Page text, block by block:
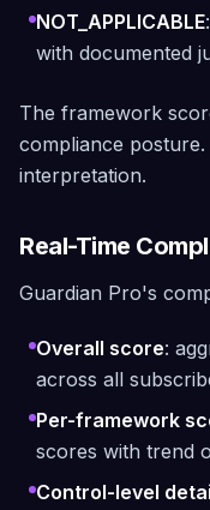
NOT_APPLICABLE
with documented
The framework
compliance
interpretation.
Real-Time
Guardian Pro's
Overall score:
across all
Per-framework
scores with trend
Control-level